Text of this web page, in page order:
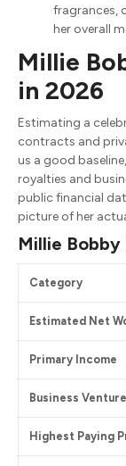
fragrances,
her overall
Millie
in 2026
Estimating a
contracts and
us a good
royalties and
public financial
picture of her
Millie
Category
Estimated Net
Primary Income
Business Venture
Highest Paying